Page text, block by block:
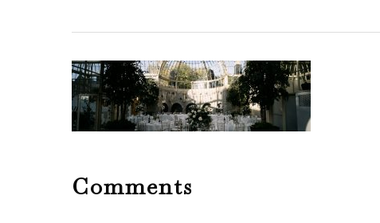
Comments